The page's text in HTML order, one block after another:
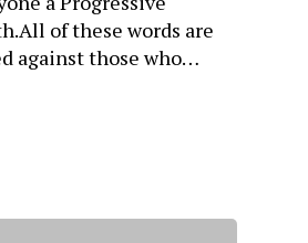
of these words are
against those who…